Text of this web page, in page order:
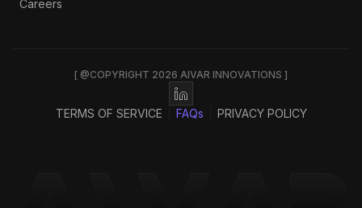
Careers
[ @COPYRIGHT 2026 AIVAR INNOVATIONS ]
TERMS OF SERVICE FAQs PRIVACY POLICY